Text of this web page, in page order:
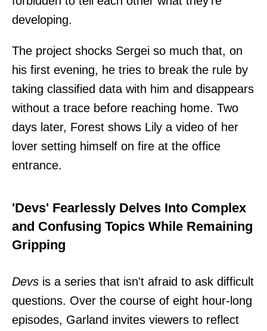
developing.
The project shocks Sergei so much that, on
his first evening, he tries to break the rule by
taking classified data with him and disappears
without a trace before reaching home. Two
days later, Forest shows Lily a video of her
lover setting himself on fire at the office
entrance.
'Devs' Fearlessly Delves Into Complex
and Confusing Topics While Remaining
Gripping
Devs is a series that isn't afraid to ask difficult
questions. Over the course of eight hour-long
episodes, Garland invites viewers to reflect